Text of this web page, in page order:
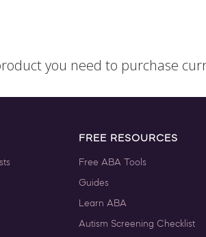
you need to purchase
FREE RESOURCES
Free ABA Tools
Guides
Learn ABA
Autism Screening Checklist